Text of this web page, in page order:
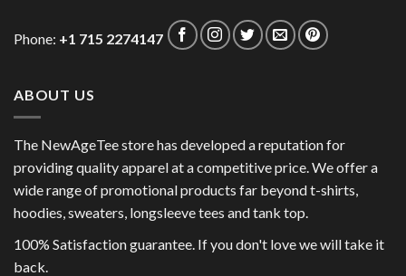
Phone: +1 715 2274147
ABOUT US
The NewAgeTee store has developed a reputation for
providing quality apparel at a competitive price. We offer a
wide range of promotional products far beyond t-shirts,
hoodies, sweaters, longsleeve tees and tank top.
100% Satisfaction guarantee. If you don't love we will take it
back.